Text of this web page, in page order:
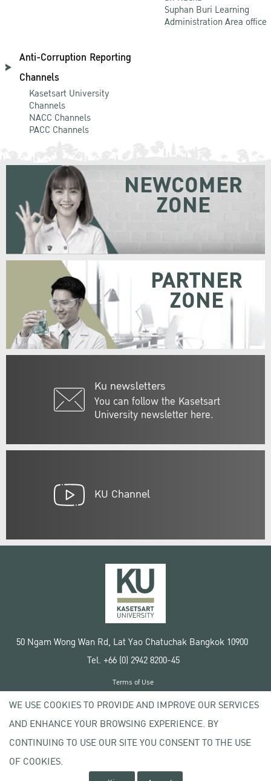
Suphan Buri Learning
Administration Area office
Anti-Corruption Reporting
Channels
Kasetsart University
Channels
NACC Channels
PACC Channels
Ku newsletters
You can follow the Kasetsart
University newsletter here.
NEWCOMER
ZONE
PARTNER
ZONE
KU Channel
50 Ngam Wong Wan Rd, Lat Yao Chatuchak Bangkok 10900
Tel. +66 (0) 2942 8200-45
Copyright © 2020 Kasetsart University
Terms of Use
Privacy policy
WE USE COOKIES TO PROVIDE AND IMPROVE OUR SERVICES
AND ENHANCE YOUR BROWSING EXPERIENCE. BY
CONTINUING TO USE OUR SITE YOU CONSENT TO THE USE
OF COOKIES.